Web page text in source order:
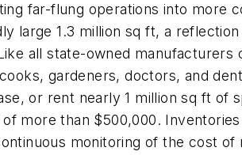
far-flung operations into more
large 1.3 million sq ft, a
all state-owned
gardeners, doctors, and
or rent nearly 1 million sq ft of
more than $500,000.
monitoring of the cost